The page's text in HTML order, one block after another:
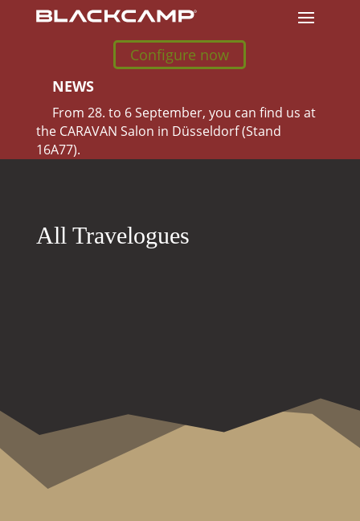
Configure now
NEWS
From 28. to 6 September, you can find us at
the CARAVAN Salon in Düsseldorf (Stand
16A77).
All Travelogues